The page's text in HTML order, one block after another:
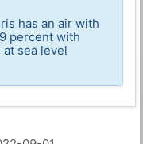
has an air with
percent with
sea level